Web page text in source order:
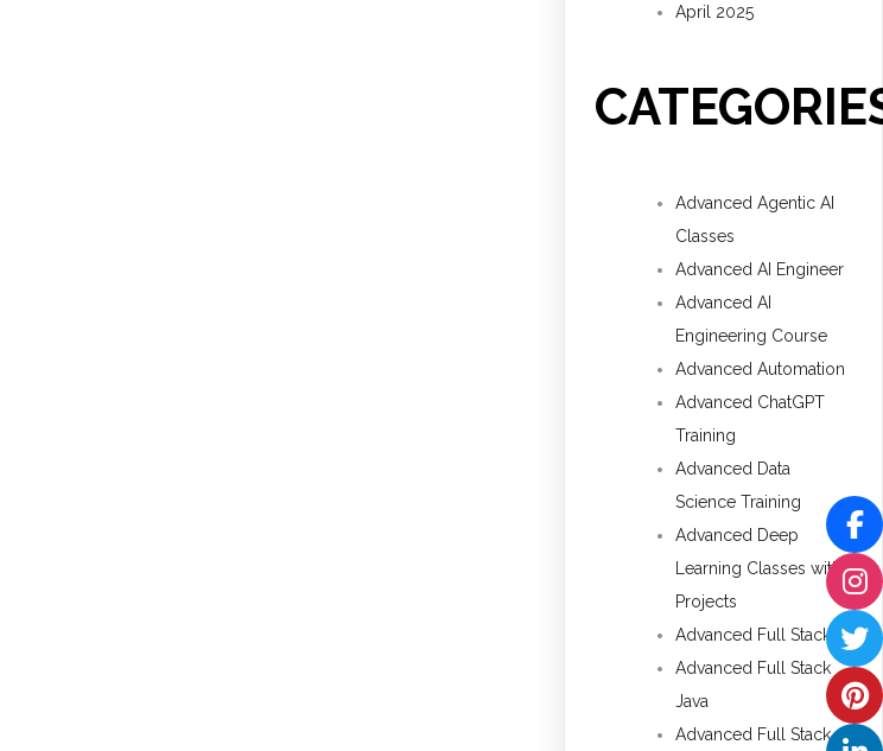
April 2025
Advanced Agentic AI
Classes
Advanced AI Engineer
Advanced AI
Engineering Course
Advanced Automation
Advanced ChatGPT
Training
Advanced Data
Science Training
Advanced Deep
Learning Classes with
Projects
Advanced Full Stack
Advanced Full Stack
Java
Advanced Full Stack